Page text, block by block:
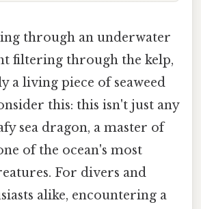
through an underwater
filtering through the kelp,
a living piece of seaweed
this: this isn't just any
sea dragon, a master of
of the ocean's most
For divers and
alike, encountering a